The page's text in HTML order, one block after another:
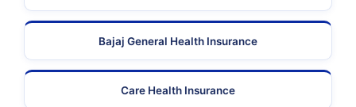
Bajaj General Health Insurance
Care Health Insurance